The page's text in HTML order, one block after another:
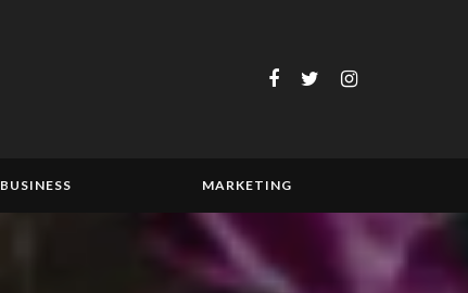
BUSINESS MARKETING